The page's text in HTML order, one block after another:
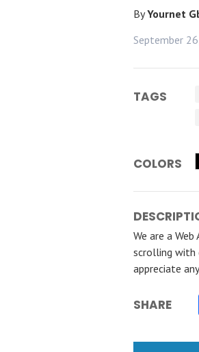
ByYournet
September
TAGS
COLORS
We are a
scrolling with
appreciate
SHARE